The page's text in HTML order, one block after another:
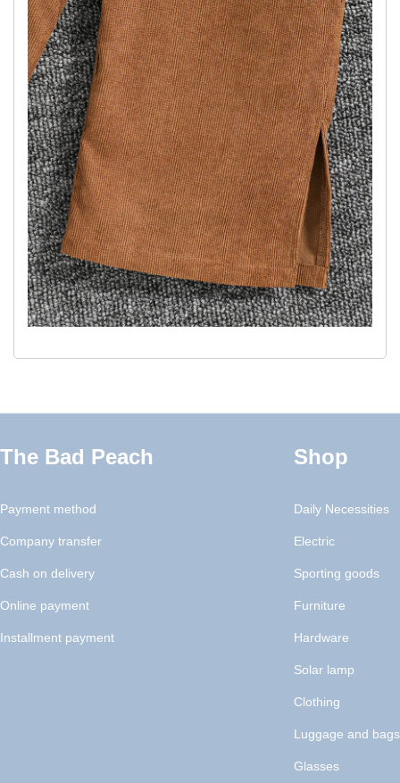
The Bad Peach
Payment method
Company transfer
Cash on delivery
Online payment
Installment payment
Shop
Daily Necessities
Electric
Sporting goods
Furniture
Hardware
Solar lamp
Clothing
Luggage and bags
Glasses